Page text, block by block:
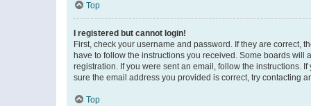
Top
I registered but cannot login!
First, check your username and password. If they are correct,
have to follow the instructions you received. Some boards
registration. If you were sent an email, follow the instructions.
sure the email address you provided is correct, try contacting
Top